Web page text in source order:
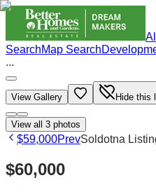
SearchMap Search
...
View Gallery Hide this
View all 3 photos
$59,000PrevSoldotna
$60,000